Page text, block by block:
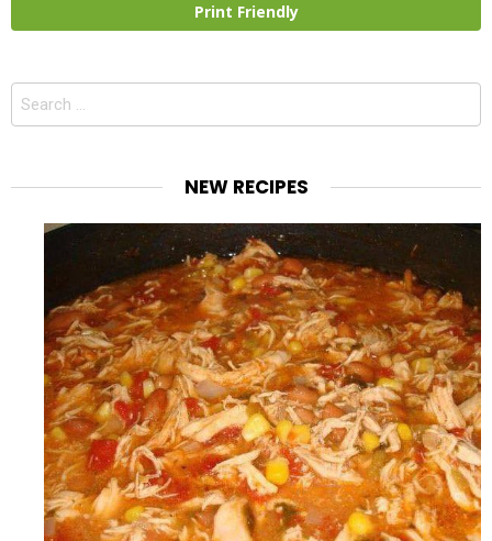
Print Friendly
Search
NEW RECIPES